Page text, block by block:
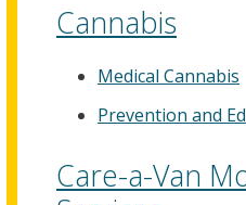
Cannabis
Medical Cannabis
Prevention and
Care-a-Van